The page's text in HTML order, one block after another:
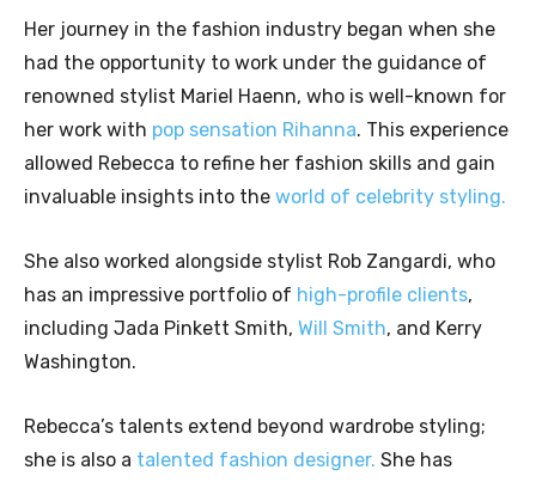
Her journey in the fashion industry began when she
had the opportunity to work under the guidance of
renowned stylist Mariel Haenn, who is well-known for
her work with pop sensation Rihanna. This experience
allowed Rebecca to refine her fashion skills and gain
invaluable insights into the world of celebrity styling.
She also worked alongside stylist Rob Zangardi, who
has an impressive portfolio of high-profile clients,
including Jada Pinkett Smith, Will Smith, and Kerry
Washington.
Rebecca’s talents extend beyond wardrobe styling;
she is also a talented fashion designer. She has